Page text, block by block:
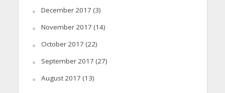
December 2017 (3)
November 2017 (14)
October 2017 (22)
September 2017 (27)
August 2017 (13)